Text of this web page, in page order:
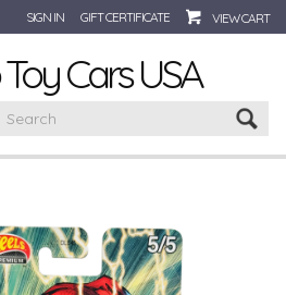
SIGN IN GIFT CERTIFICATE VIEW CART
Cars USA